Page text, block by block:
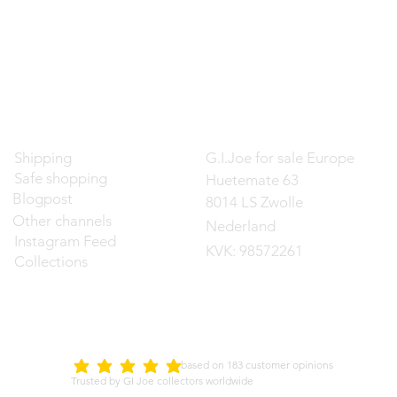
Shipping
Safe shopping
Blogpost
Other channels
Instagram Feed
Collections
G.I.Joe for sale Europe
Huetemate 63
8014 LS Zwolle
Nederland
KVK: 98572261
average rating is 5 out of 5
on 183 customer opinions
Trusted by GI Joe collectors worldwide